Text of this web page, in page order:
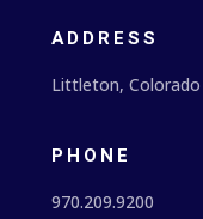
ADDRESS
Littleton, Colorado
PHONE
970.209.9200